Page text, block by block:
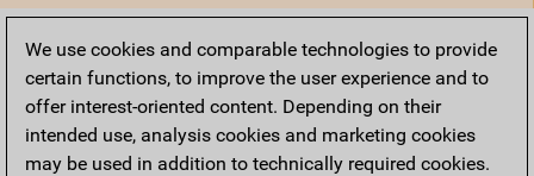
We use cookies and comparable technologies to provide
certain functions, to improve the user experience and to
offer interest-oriented content. Depending on their
intended use, analysis cookies and marketing cookies
may be used in addition to technically required cookies.